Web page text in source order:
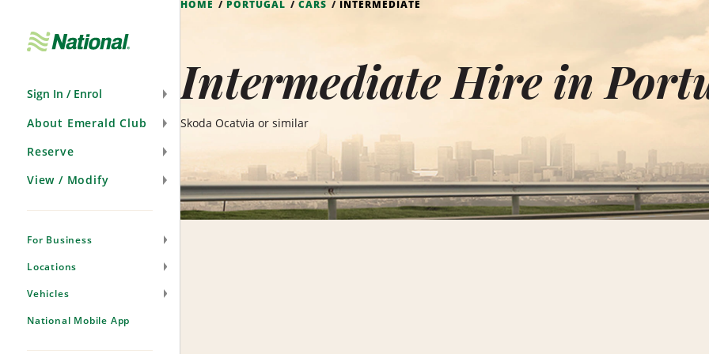
Sign In / Enrol
About Emerald Club
Reserve
View / Modify
For Business
Locations
Vehicles
National Mobile App
HOME PORTUGAL CARS INTERMEDIATE
Intermediate Hire in
Skoda Ocatvia or similar